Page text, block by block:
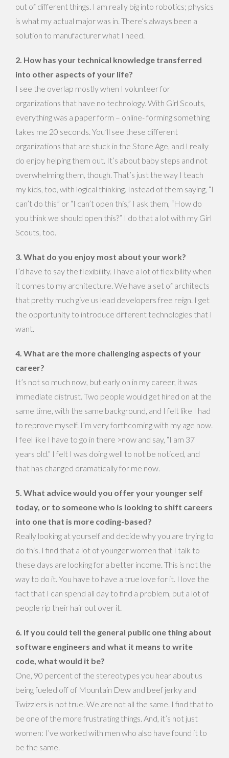
out of different things. I am really big into robotics; physics
is what my actual major was in. There’s always been a
solution to manufacturer what I need.
2. How has your technical knowledge transferred
into other aspects of your life?
I see the overlap mostly when I volunteer for
organizations that have no technology. With Girl Scouts,
everything was a paper form – online- forming something
takes me 20 seconds. You’ll see these different
organizations that are stuck in the Stone Age, and I really
do enjoy helping them out. It’s about baby steps and not
overwhelming them, though. That’s just the way I teach
my kids, too, with logical thinking. Instead of them saying, “I
can’t do this” or “I can’t open this,” I ask them, “How do
you think we should open this?” I do that a lot with my Girl
Scouts, too.
3. What do you enjoy most about your work?
I’d have to say the flexibility. I have a lot of flexibility when
it comes to my architecture. We have a set of architects
that pretty much give us lead developers free reign. I get
the opportunity to introduce different technologies that I
want.
4. What are the more challenging aspects of your
career?
It’s not so much now, but early on in my career, it was
immediate distrust. Two people would get hired on at the
same time, with the same background, and I felt like I had
to reprove myself. I’m very forthcoming with my age now.
I feel like I have to go in there >now and say, “I am 37
years old.” I felt I was doing well to not be noticed, and
that has changed dramatically for me now.
5. What advice would you offer your younger self
today, or to someone who is looking to shift careers
into one that is more coding-based?
Really looking at yourself and decide why you are trying to
do this. I find that a lot of younger women that I talk to
these days are looking for a better income. This is not the
way to do it. You have to have a true love for it. I love the
fact that I can spend all day to find a problem, but a lot of
people rip their hair out over it.
6. If you could tell the general public one thing about
software engineers and what it means to write
code, what would it be?
One, 90 percent of the stereotypes you hear about us
being fueled off of Mountain Dew and beef jerky and
Twizzlers is not true. We are not all the same. I find that to
be one of the more frustrating things. And, it’s not just
women: I’ve worked with men who also have found it to
be the same.